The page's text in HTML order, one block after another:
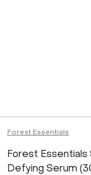
Forest Essentials
Forest Essentials
Defying Serum